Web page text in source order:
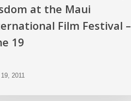
at the Maui
Film Festival –
19
2011